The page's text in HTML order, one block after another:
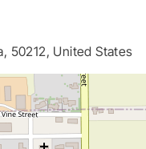
50212, United States